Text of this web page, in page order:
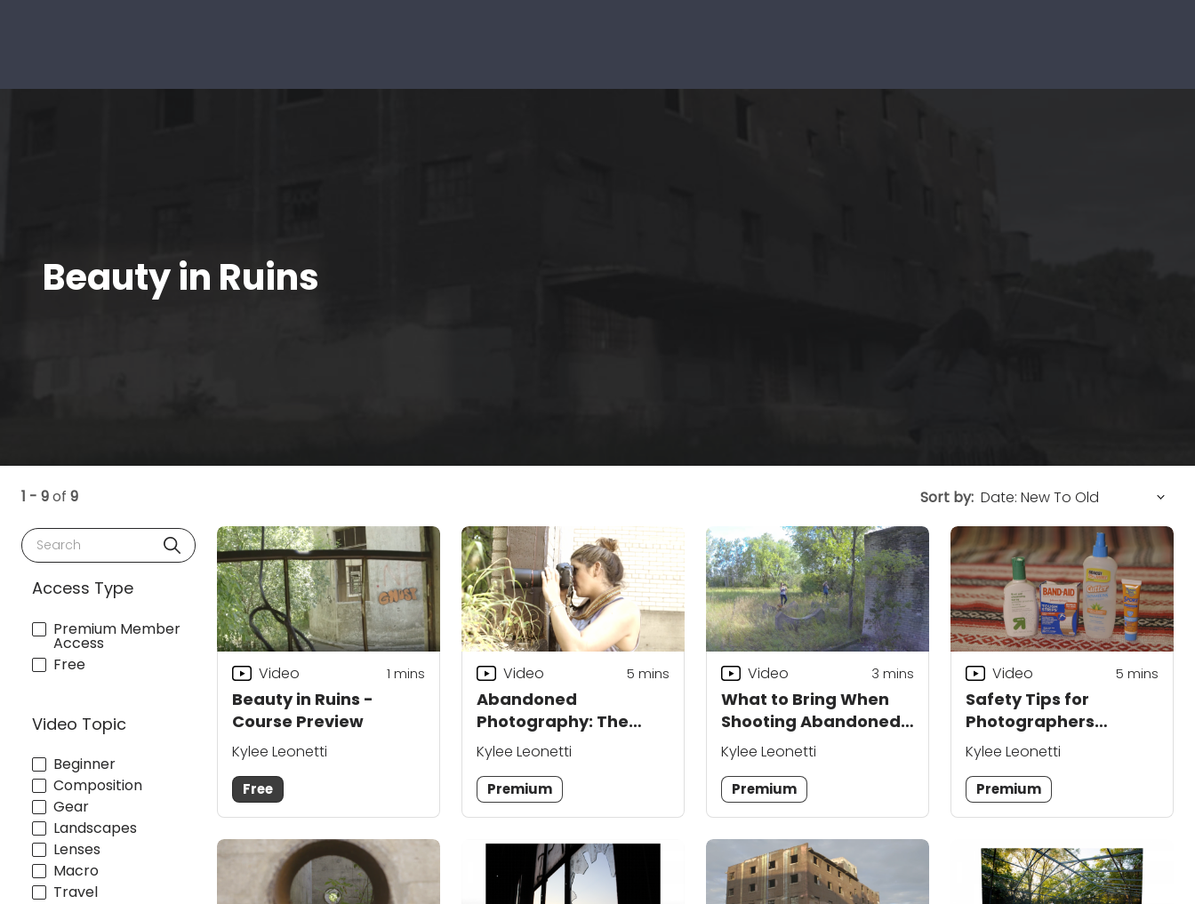
Beauty in Ruins
1 - 9of 9
Search
Access Type
Premium Member
Access
Free
Video Topic
Beginner
Composition
Gear
Landscapes
Lenses
Macro
Travel
Sort by:
Beauty in Ruins -
Course Preview
Video 1 mins
Kylee Leonetti
Free
Abandoned
Photography: The
Basics
Video 5 mins
Kylee Leonetti
Premium
What to Bring When
Shooting Abandoned
Locations
Video 3 mins
Kylee Leonetti
Premium
Safety Tips for
Photographers
Shooting in Ruins
Video 5 mins
Kylee Leonetti
Premium